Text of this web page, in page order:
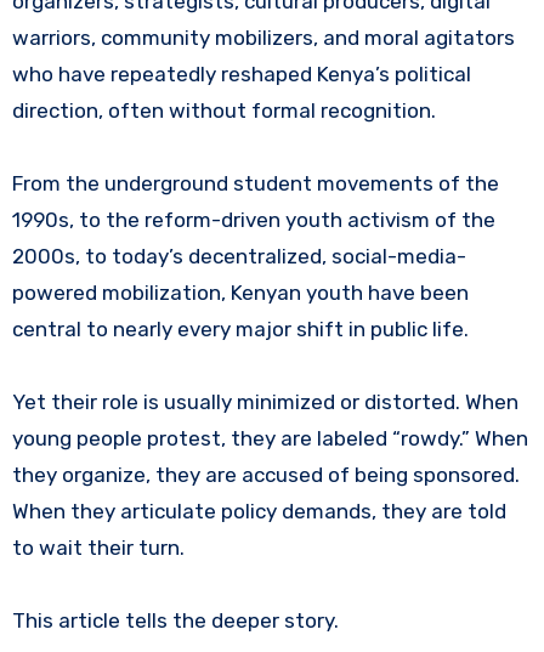
warriors, community mobilizers, and moral agitators
who have repeatedly reshaped Kenya’s political
direction, often without formal recognition.
From the underground student movements of the
1990s, to the reform-driven youth activism of the
2000s, to today’s decentralized, social-media-
powered mobilization, Kenyan youth have been
central to nearly every major shift in public life.
Yet their role is usually minimized or distorted. When
young people protest, they are labeled “rowdy.” When
they organize, they are accused of being sponsored.
When they articulate policy demands, they are told
to wait their turn.
This article tells the deeper story.